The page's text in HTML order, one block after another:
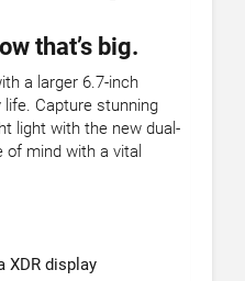
that’s big.
a larger 6.7-inch
life. Capture stunning
light with the new dual-
mind with a vital
XDR display